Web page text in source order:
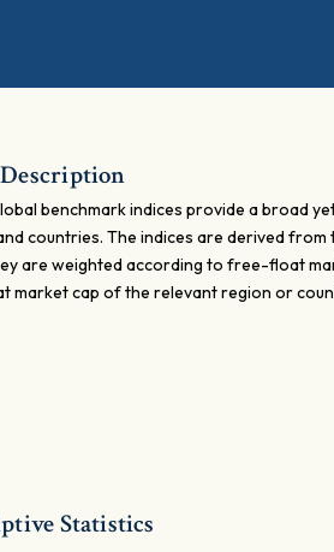
benchmark indices provide a broad
countries. The indices are derived
are weighted according to free-float
market cap of the relevant region or
Statistics